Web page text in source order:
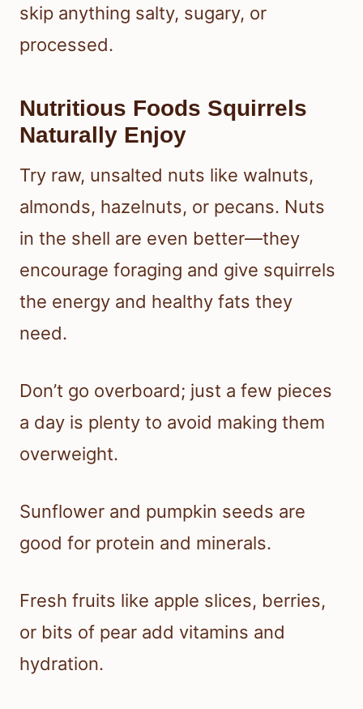
skip anything salty, sugary, or
processed.
Nutritious Foods Squirrels
Naturally Enjoy
Try raw, unsalted nuts like walnuts,
almonds, hazelnuts, or pecans. Nuts
in the shell are even better—they
encourage foraging and give squirrels
the energy and healthy fats they
need.
Don’t go overboard; just a few pieces
a day is plenty to avoid making them
overweight.
Sunflower and pumpkin seeds are
good for protein and minerals.
Fresh fruits like apple slices, berries,
or bits of pear add vitamins and
hydration.